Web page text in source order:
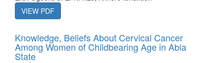
VIEW PDF
Knowledge, Beliefs About Cervical Cancer
Among Women of Childbearing Age in Abia
State